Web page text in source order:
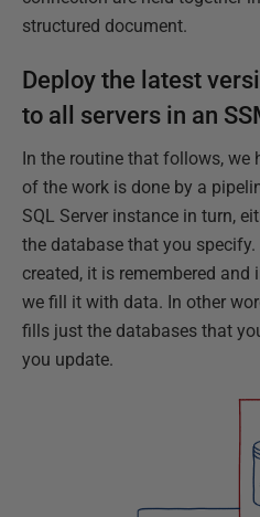
structured document.
Deploy the latest
to all servers in an
In the routine that follows,
of the work is done by a
SQL Server instance in turn,
the database that you
created, it is remembered and
we fill it with data. In other
fills just the databases that
you update.